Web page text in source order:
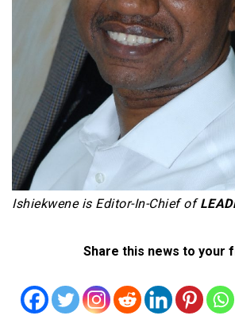
Ishiekwene is Editor-In-Chief of
Share this news to your